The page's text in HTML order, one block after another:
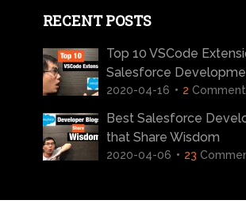
RECENT POSTS
Top 10 VSCode
Salesforce
2020-04-16 2
Best Salesforce
that Share Wisdom
2020-04-06 23